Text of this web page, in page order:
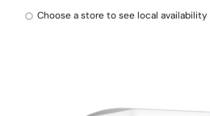
Choose a store to see local availability